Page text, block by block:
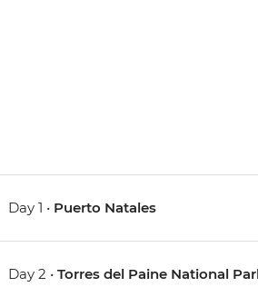
Day 1 • Puerto Natales
Day 2 •Torres del Paine National